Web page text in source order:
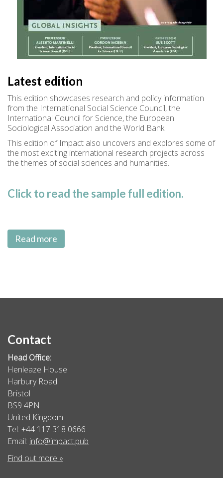
Latest edition
This edition showcases research and policy information
from the International Social Science Council, the
International Council for Science, the European
Sociological Association and the World Bank.
This edition of Impact also uncovers and explores some of
the most exciting international research projects across
the themes of social sciences and humanities.
Click to read the sample full edition.
Read more
Contact
Head Office:
Henleaze House
Harbury Road
Bristol
BS9 4PN
United Kingdom
Tel: +44 117 318 0666
Email: info@impact.pub
Find out more »